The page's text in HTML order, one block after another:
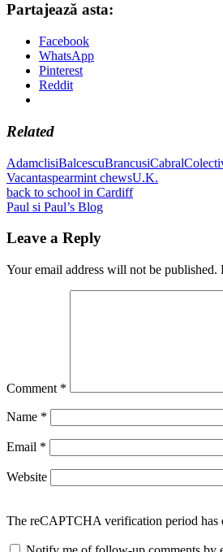
Partajează asta:
Facebook
WhatsApp
Pinterest
Reddit
Related
AdamclisiBalcescuBrancusiCabral
Vacantaspearmint chewsU.K.
Post
navigation
Previous
Post:
back to school in Cardiff
Next
Paul si Paul’s Blog
Leave a Reply
Your email address will not be published.
Comment *
Name *
Email *
Website
The reCAPTCHA verification period has